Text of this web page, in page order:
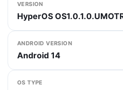
VERSION
HyperOS
ANDROID VERSION
Android 14
OS TYPE